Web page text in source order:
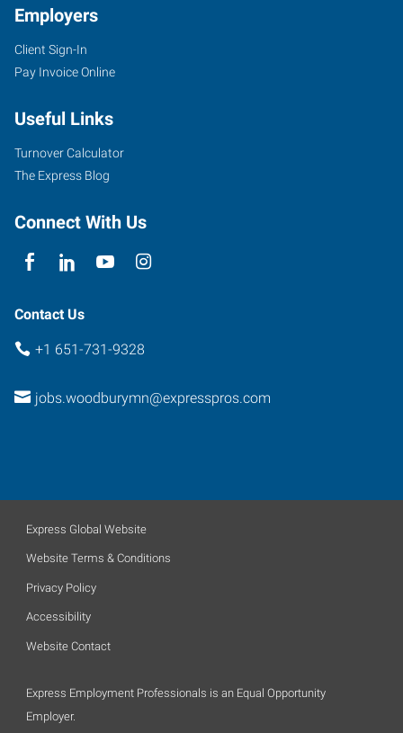
Employers
Client Sign-In
Pay Invoice Online
Useful Links
Turnover Calculator
The Express Blog
Connect With Us
Contact Us
+1 651-731-9328
jobs.woodburymn@expresspros.com
Express Global Website
Website Terms & Conditions
Privacy Policy
Accessibility
Website Contact
Express Employment Professionals is an Equal Opportunity
Employer.